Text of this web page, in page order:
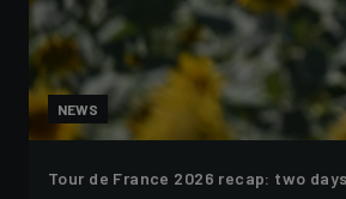
NEWS
Tour de France 2026 recap: two